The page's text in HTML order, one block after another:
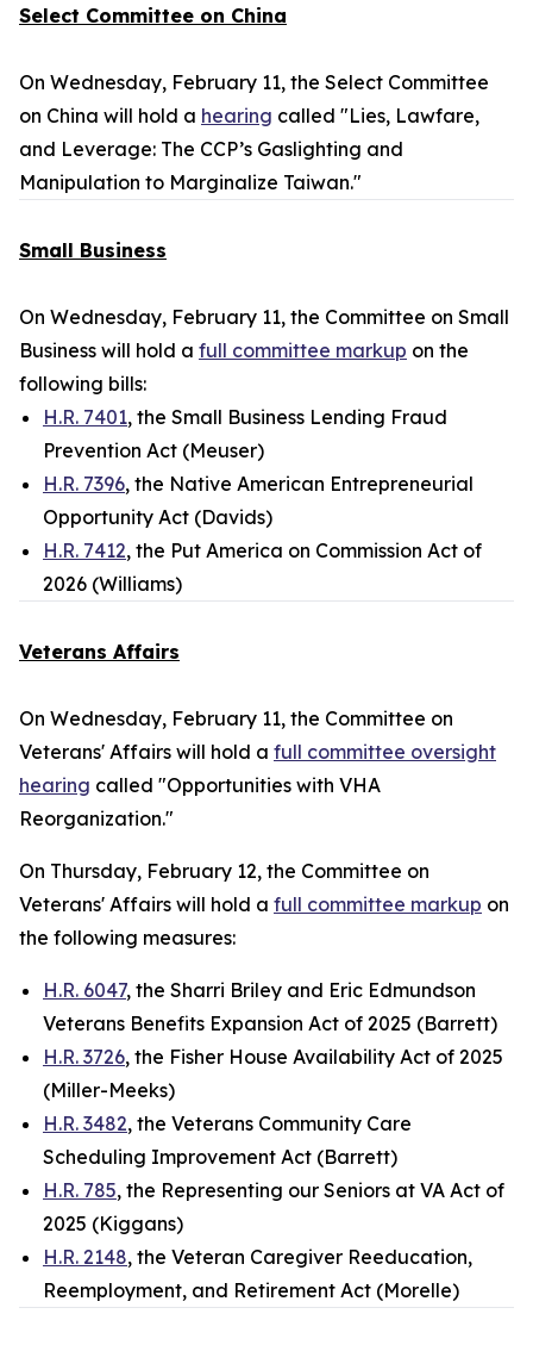
Select Committee on China
On Wednesday, February 11, the Select Committee
on China will hold a hearing called "Lies, Lawfare,
and Leverage: The CCP’s Gaslighting and
Manipulation to Marginalize Taiwan."
Small Business
On Wednesday, February 11, the Committee on Small
Business will hold a full committee markup on the
following bills:
H.R. 7401, the Small Business Lending Fraud
Prevention Act (Meuser)
H.R. 7396, the Native American Entrepreneurial
Opportunity Act (Davids)
H.R. 7412, the Put America on Commission Act of
2026 (Williams)
Veterans Affairs
On Wednesday, February 11, the Committee on
Veterans' Affairs will hold a full committee oversight
hearing called "Opportunities with VHA
Reorganization."
On Thursday, February 12, the Committee on
Veterans' Affairs will hold a full committee markup on
the following measures:
H.R. 6047, the Sharri Briley and Eric Edmundson
Veterans Benefits Expansion Act of 2025 (Barrett)
H.R. 3726, the Fisher House Availability Act of 2025
(Miller-Meeks)
H.R. 3482, the Veterans Community Care
Scheduling Improvement Act (Barrett)
H.R. 785, the Representing our Seniors at VA Act of
2025 (Kiggans)
H.R. 2148, the Veteran Caregiver Reeducation,
Reemployment, and Retirement Act (Morelle)